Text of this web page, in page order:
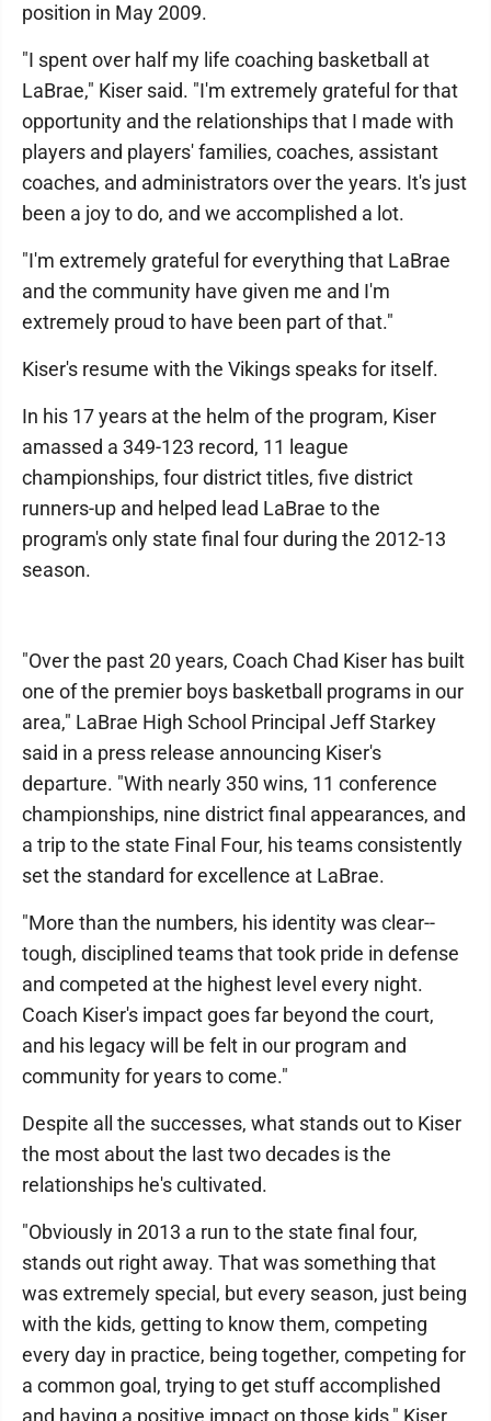
position in May 2009.
"I spent over half my life coaching basketball at
LaBrae," Kiser said. "I'm extremely grateful for that
opportunity and the relationships that I made with
players and players' families, coaches, assistant
coaches, and administrators over the years. It's just
been a joy to do, and we accomplished a lot.
"I'm extremely grateful for everything that LaBrae
and the community have given me and I'm
extremely proud to have been part of that."
Kiser's resume with the Vikings speaks for itself.
In his 17 years at the helm of the program, Kiser
amassed a 349-123 record, 11 league
championships, four district titles, five district
runners-up and helped lead LaBrae to the
program's only state final four during the 2012-13
season.
"Over the past 20 years, Coach Chad Kiser has built
one of the premier boys basketball programs in our
area," LaBrae High School Principal Jeff Starkey
said in a press release announcing Kiser's
departure. "With nearly 350 wins, 11 conference
championships, nine district final appearances, and
a trip to the state Final Four, his teams consistently
set the standard for excellence at LaBrae.
"More than the numbers, his identity was clear--
tough, disciplined teams that took pride in defense
and competed at the highest level every night.
Coach Kiser's impact goes far beyond the court,
and his legacy will be felt in our program and
community for years to come."
Despite all the successes, what stands out to Kiser
the most about the last two decades is the
relationships he's cultivated.
"Obviously in 2013 a run to the state final four,
stands out right away. That was something that
was extremely special, but every season, just being
with the kids, getting to know them, competing
every day in practice, being together, competing for
a common goal, trying to get stuff accomplished
and having a positive impact on those kids," Kiser